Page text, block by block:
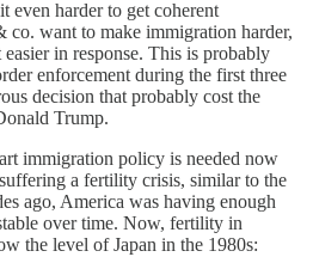
even harder to get coherent
want to make immigration harder,
in response. This is probably
enforcement during the first three
decision that probably cost the
Trump.
immigration policy is needed now
a fertility crisis, similar to the
ago, America was having enough
over time. Now, fertility in
the level of Japan in the 1980s: